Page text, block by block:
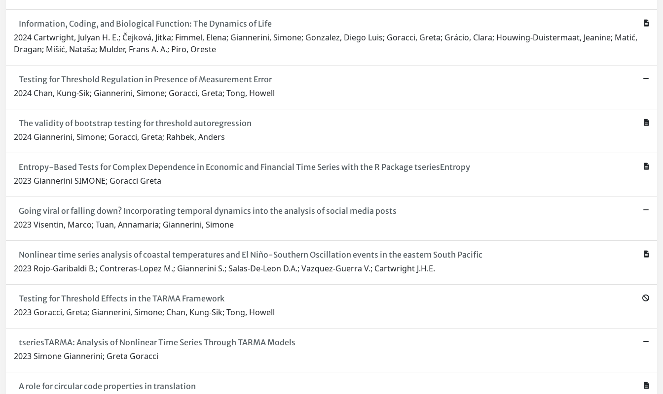
Information, Coding, and Biological Function: The Dynamics of Life
2024 Cartwright, Julyan H. E.; Čejková, Jitka; Fimmel, Elena; Giannerini, Simone; Gonzalez, Diego Luis; Goracci, Greta; Grácio, Clara; Houwing-Duistermaat, Jeanine; Matić,
Dragan; Mišić, Nataša; Mulder, Frans A. A.; Piro, Oreste
Testing for Threshold Regulation in Presence of Measurement Error
2024 Chan, Kung-Sik; Giannerini, Simone; Goracci, Greta; Tong, Howell
The validity of bootstrap testing for threshold autoregression
2024 Giannerini, Simone; Goracci, Greta; Rahbek, Anders
Entropy-Based Tests for Complex Dependence in Economic and Financial Time Series with the R Package tseriesEntropy
2023 Giannerini SIMONE; Goracci Greta
Going viral or falling down? Incorporating temporal dynamics into the analysis of social media posts
2023 Visentin, Marco; Tuan, Annamaria; Giannerini, Simone
Nonlinear time series analysis of coastal temperatures and El Niño-Southern Oscillation events in the eastern South Pacific
2023 Rojo-Garibaldi B.; Contreras-Lopez M.; Giannerini S.; Salas-De-Leon D.A.; Vazquez-Guerra V.; Cartwright J.H.E.
Testing for Threshold Effects in the TARMA Framework
2023 Goracci, Greta; Giannerini, Simone; Chan, Kung-Sik; Tong, Howell
tseriesTARMA: Analysis of Nonlinear Time Series Through TARMA Models
2023 Simone Giannerini; Greta Goracci
A role for circular code properties in translation